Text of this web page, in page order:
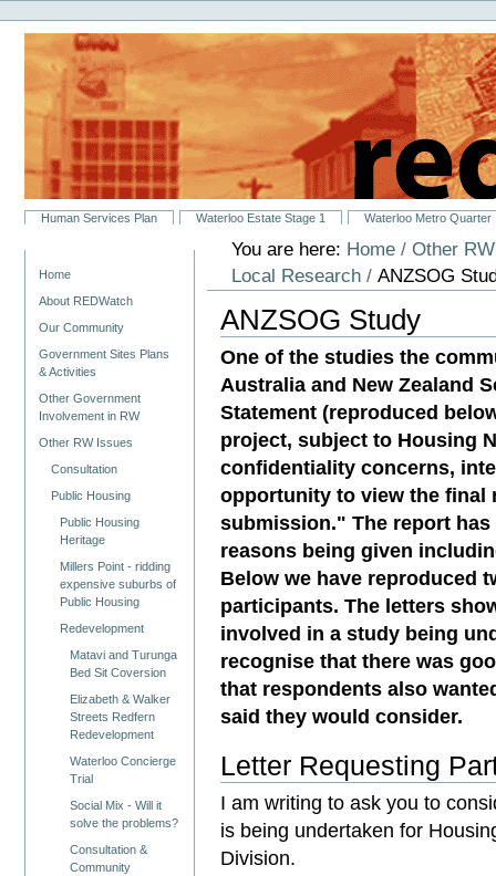
to
content.
navigation
Personal
tools
SectionsHuman Services Plan Waterloo Estate Stage 1 Waterloo Metro Quarter
Home
About REDWatch
Our Community
Government Sites Plans
& Activities
Other Government
Involvement in RW
Other RW Issues
Consultation
Public Housing
Public Housing
Heritage
Millers Point - ridding
expensive suburbs of
Public Housing
Redevelopment
Matavi and Turunga
Bed Sit Coversion
Elizabeth & Walker
Streets Redfern
Redevelopment
Waterloo Concierge
Trial
Social Mix - Will it
solve the problems?
Consultation &
Community
You are here: Home /Other
Local Research /ANZSOG
ANZSOG Study
One of the studies the
Australia and New Zealand
Statement (reproduced
project, subject to Housing
confidentiality concerns,
opportunity to view the
submission." The report
reasons being given
Below we have reproduced
participants. The letters
involved in a study being
recognise that there was
that respondents also
said they would consider.
Letter Requesting
I am writing to ask you to
is being undertaken for
Division.